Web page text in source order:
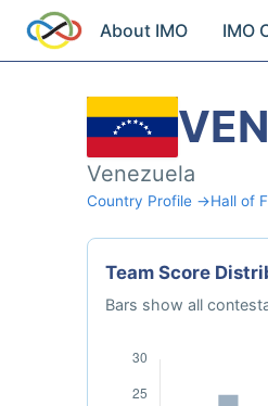
About IMO IMO
Venezuela
Country Profile →Hall of
Team Score
Bars show all